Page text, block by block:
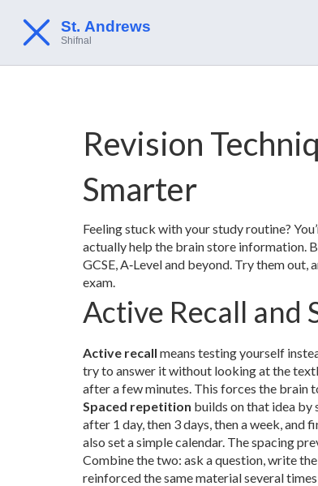
Revision
Smarter
Feeling stuck with your study routine?
actually help the brain store information.
GCSE, A‑Level and beyond. Try them
exam.
Active Recall and
Active recall means testing yourself
try to answer it without looking at the
after a few minutes. This forces the brain
Spaced repetition builds on that idea by
after 1 day, then 3 days, then a week,
also set a simple calendar. The spacing
Combine the two: ask a question, write
reinforced the same material several